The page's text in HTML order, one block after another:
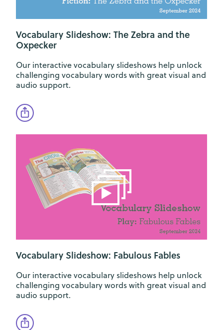
Vocabulary Slideshow: The Zebra and the
Oxpecker
Our interactive vocabulary slideshows help unlock
challenging vocabulary words with great visual and
audio support.
Vocabulary Slideshow: Fabulous Fables
Our interactive vocabulary slideshows help unlock
challenging vocabulary words with great visual and
audio support.